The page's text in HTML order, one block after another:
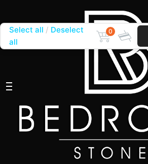
Select all
Deselect
all
0